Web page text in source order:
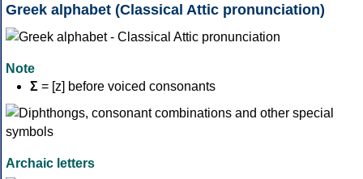
Greek alphabet (Classical Attic pronunciation)
Note
Σ = [z] before voiced consonants
Archaic letters